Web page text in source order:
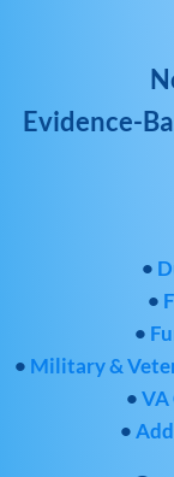
Evidence-
•
•
•
• Military &
•VA
•